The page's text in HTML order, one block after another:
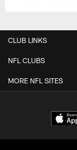
CLUB LINKS
NFL CLUBS
MORE NFL SITES